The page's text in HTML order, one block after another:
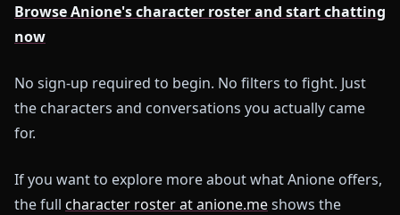
Browse Anione's character roster and start chatting
now
No sign-up required to begin. No filters to fight. Just
the characters and conversations you actually came
for.
If you want to explore more about what Anione offers,
the full character roster at anione.meshows the